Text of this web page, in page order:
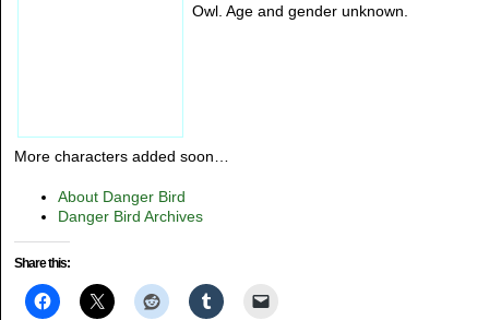
Owl. Age and gender unknown.
More characters added soon…
About Danger Bird
Danger Bird Archives
Share this: